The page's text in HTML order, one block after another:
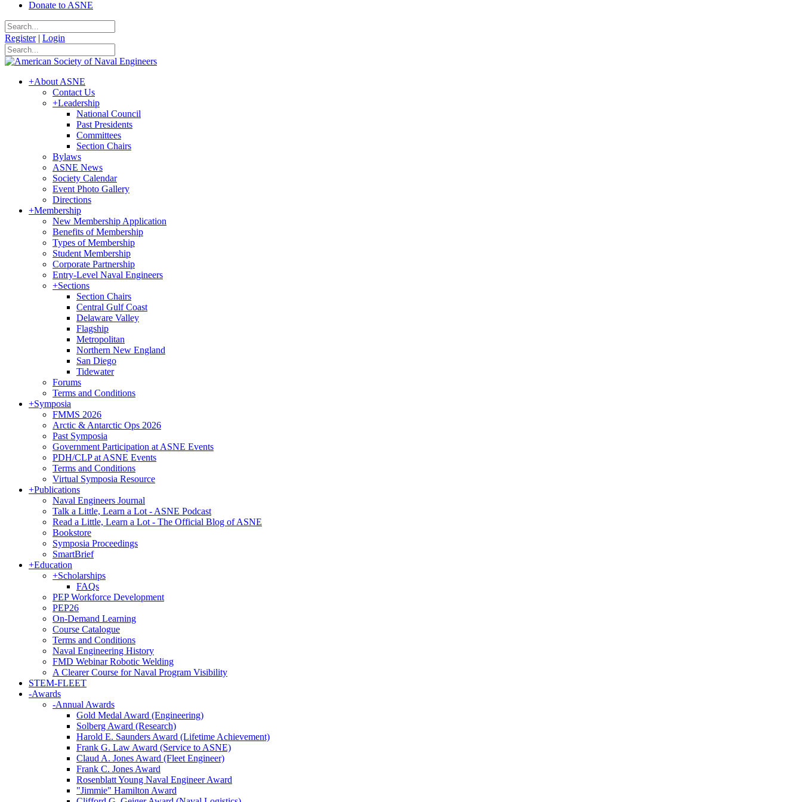
Donate to ASNE
Register | Login
+About ASNE
Contact Us
+Leadership
National Council
Past Presidents
Committees
Section Chairs
Bylaws
ASNE News
Society Calendar
Event Photo Gallery
Directions
+Membership
New Membership Application
Benefits of Membership
Types of Membership
Student Membership
Corporate Partnership
Entry-Level Naval Engineers
+Sections
Section Chairs
Central Gulf Coast
Delaware Valley
Flagship
Metropolitan
Northern New England
San Diego
Tidewater
Forums
Terms and Conditions
+Symposia
FMMS 2026
Arctic & Antarctic Ops 2026
Past Symposia
Government Participation at ASNE Events
PDH/CLP at ASNE Events
Terms and Conditions
Virtual Symposia Resource
+Publications
Naval Engineers Journal
Talk a Little, Learn a Lot - ASNE Podcast
Read a Little, Learn a Lot - The Official Blog of ASNE
Bookstore
Symposia Proceedings
SmartBrief
+Education
+Scholarships
FAQs
PEP Workforce Development
PEP26
On-Demand Learning
Course Catalogue
Terms and Conditions
Naval Engineering History
FMD Webinar Robotic Welding
A Clearer Course for Naval Program Visibility
STEM-FLEET
-Awards
-Annual Awards
Gold Medal Award (Engineering)
Solberg Award (Research)
Harold E. Saunders Award (Lifetime Achievement)
Frank G. Law Award (Service to ASNE)
Claud A. Jones Award (Fleet Engineer)
Frank C. Jones Award
Rosenblatt Young Naval Engineer Award
"Jimmie" Hamilton Award